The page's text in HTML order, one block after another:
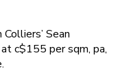
Sean
c$155 per sqm, pa,